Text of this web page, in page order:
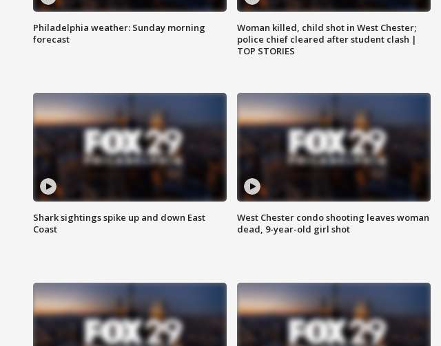
Philadelphia weather: Sunday morning
forecast
Woman killed, child shot in West Chester;
police chief cleared after student clash |
TOP STORIES
Shark sightings spike up and down East
Coast
West Chester condo shooting leaves woman
dead, 9-year-old girl shot